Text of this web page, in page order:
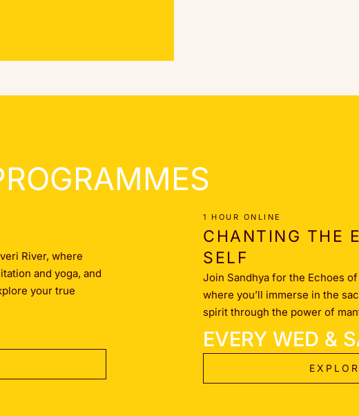
River, where
and yoga, and
your true
1 HOUR ONLINE
CHANTING THE
SELF
Join Sandhya for the Echoes
where you’ll immerse in the
spirit through the power of
EVERY WED &